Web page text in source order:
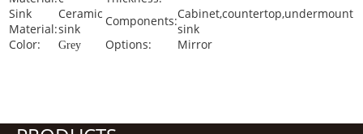
Sink
Material:
Ceramic
sink
Components:Cabinet,countertop,undermount
sink
Color:
Grey Options: Mirror